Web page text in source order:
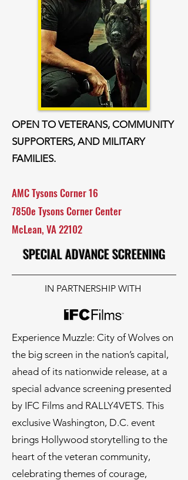
OPEN TO VETERANS, COMMUNITY
SUPPORTERS, AND MILITARY
FAMILIES.
AMC Tysons Corner 16
7850e Tysons Corner Center
McLean, VA 22102
SPECIAL ADVANCE SCREENING
IN PARTNERSHIP WITH
Experience Muzzle: City of Wolves on
the big screen in the nation’s capital,
ahead of its nationwide release, at a
special advance screening presented
by IFC Films and RALLY4VETS. This
exclusive Washington, D.C. event
brings Hollywood storytelling to the
heart of the veteran community,
celebrating themes of courage,